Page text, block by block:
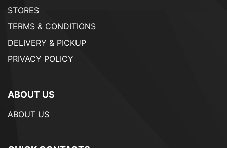
STORES
TERMS & CONDITIONS
DELIVERY & PICKUP
PRIVACY POLICY
ABOUT US
ABOUT US